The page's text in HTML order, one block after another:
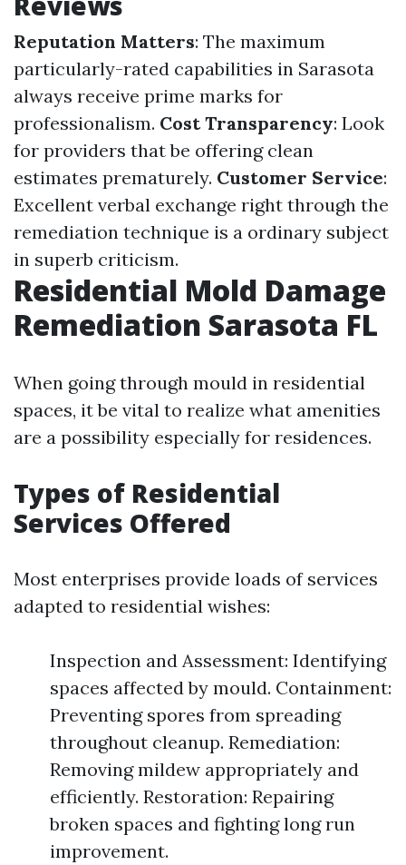
Reputation Matters: The maximum
particularly-rated capabilities in Sarasota
always receive prime marks for
professionalism. Cost Transparency: Look
for providers that be offering clean
estimates prematurely. Customer Service:
Excellent verbal exchange right through the
remediation technique is a ordinary subject
in superb criticism.
Residential Mold Damage
Remediation Sarasota FL
When going through mould in residential
spaces, it be vital to realize what amenities
are a possibility especially for residences.
Types of Residential
Services Offered
Most enterprises provide loads of services
adapted to residential wishes:
Inspection and Assessment: Identifying
spaces affected by mould. Containment:
Preventing spores from spreading
throughout cleanup. Remediation:
Removing mildew appropriately and
efficiently. Restoration: Repairing
broken spaces and fighting long run
improvement.